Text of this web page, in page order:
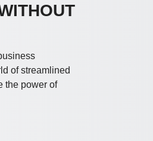
of streamlined
the power of